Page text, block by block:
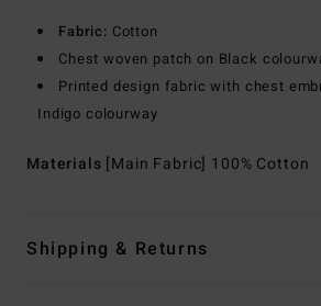
Fabric: Cotton
Chest woven patch on Black
Printed design fabric with chest
Indigo colourway
Materials [Main Fabric] 100% Cotton
Shipping & Returns